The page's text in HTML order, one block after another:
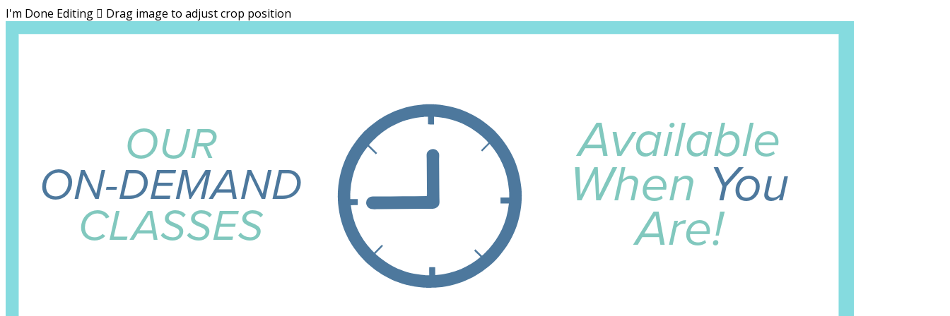
I'm Done Editing  Drag image to adjust crop position